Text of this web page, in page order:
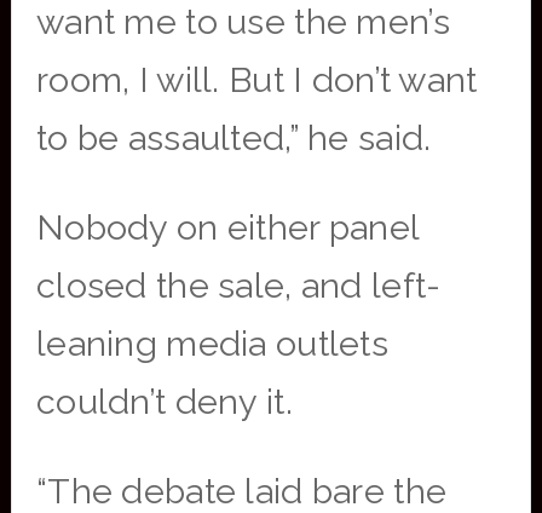
want me to use the men’s
room, I will. But I don’t want
to be assaulted,” he said.
Nobody on either panel
closed the sale, and left-
leaning media outlets
couldn’t deny it.
“The debate laid bare the